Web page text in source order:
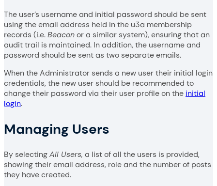
The user’s username and initial password should be sent
using the email address held in the u3a membership
records (i.e.Beaconor a similar system), ensuring that an
audit trail is maintained. In addition, the username and
password should be sent as two separate emails.
When the Administrator sends a new user their initial login
credentials, the new user should be recommended to
change their password via their user profile on the initial
login.
Managing Users
By selectingAll Users, a list of all the users is provided,
showing their email address, role and the number of posts
they have created.